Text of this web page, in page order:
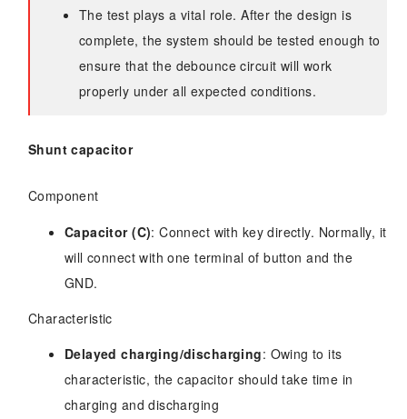
The test plays a vital role. After the design is
complete, the system should be tested enough to
ensure that the debounce circuit will work
properly under all expected conditions.
Shunt capacitor
Component
Capacitor (C): Connect with key directly. Normally, it
will connect with one terminal of button and the
GND.
Characteristic
Delayed charging/discharging: Owing to its
characteristic, the capacitor should take time in
charging and discharging